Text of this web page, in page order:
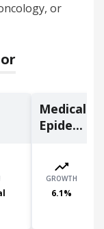
or
Medical
Epide...
GROWTH
6.1%